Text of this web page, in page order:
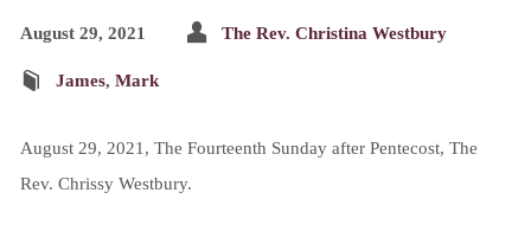
August 29, 2021 The Rev. Christina Westbury
James, Mark
August 29, 2021, The Fourteenth Sunday after Pentecost, The
Rev. Chrissy Westbury.